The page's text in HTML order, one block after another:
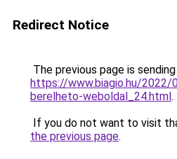
Redirect Notice
The previous page is
https://www.biagio.hu/
berelheto-weboldal_24.html.
If you do not want to visit
the previous page.